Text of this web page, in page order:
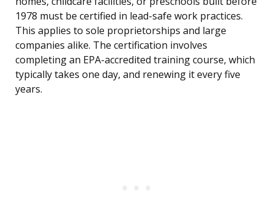
1978 must be certified in lead-safe work practices.
This applies to sole proprietorships and large
companies alike. The certification involves
completing an EPA-accredited training course, which
typically takes one day, and renewing it every five
years.